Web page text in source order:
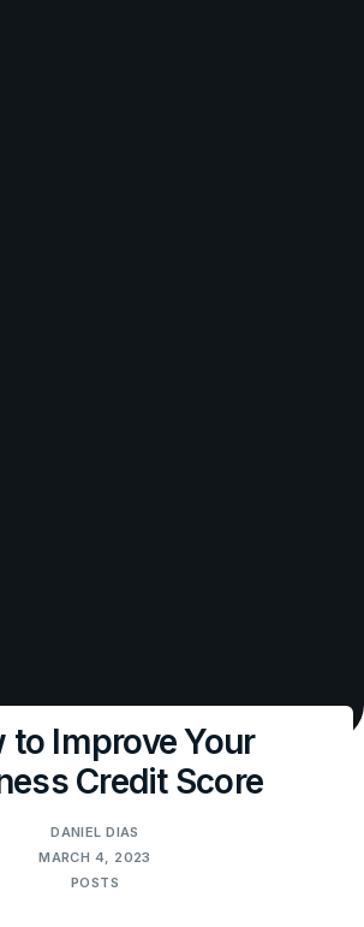
to Improve Your
Credit Score
DANIEL DIAS
MARCH 4, 2023
POSTS